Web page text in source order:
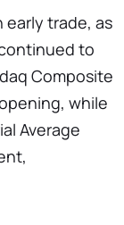
early trade, as
to
Composite
while
Average